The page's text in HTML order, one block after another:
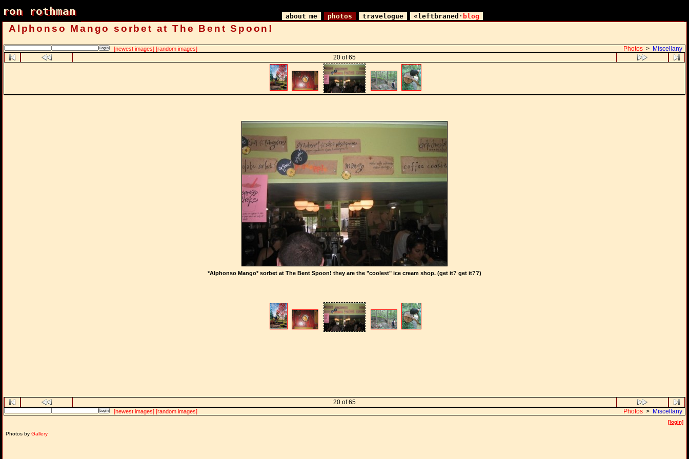
ron rothman
ron rothman about me photos travelogue «leftbraned· blog
Alphonso Mango sorbet at The Bent Spoon!
[newest images] [random images] Photos > Miscellany
20 of 65
*Alphonso Mango* sorbet at The Bent Spoon! they are the "coolest" ice cream shop. (get it? get it??)
20 of 65
[newest images] [random images] Photos > Miscellany
[login]
Photos by Gallery